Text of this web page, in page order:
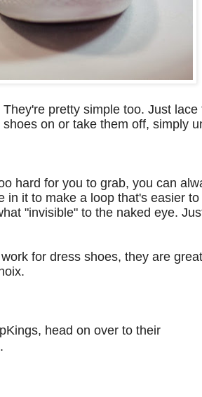
pretty simple too. Just
on or take them off, simply
hard for you to grab, you can
in it to make a loop that's easier
"invisible" to the naked eye.
for dress shoes, they are
head on over to their
.